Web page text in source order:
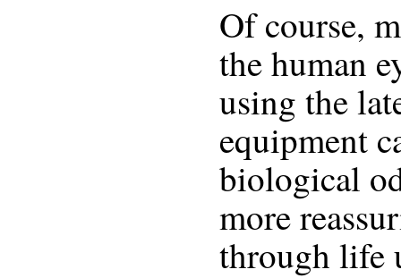
Of course,
the human
using the
equipment
biological
more
through life